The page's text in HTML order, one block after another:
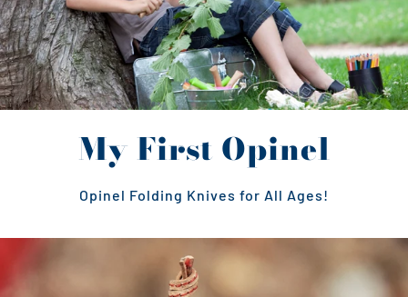
My First Opinel
Opinel Folding Knives for All Ages!